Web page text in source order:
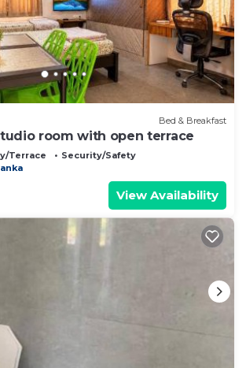
Bed & Breakfast
room with open terrace
Terrace
Security/Safety
View Availability